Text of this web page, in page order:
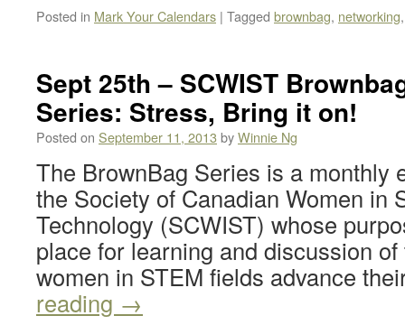
Posted in Mark Your Calendars | Tagged brownbag, networking
Sept 25th – SCWIST
Series: Stress, Bring it on!
Posted on September 11, 2013byWinnie Ng
The BrownBag Series is a monthly
the Society of Canadian Women in
Technology (SCWIST) whose
place for learning and discussion
women in STEM fields advance
reading →